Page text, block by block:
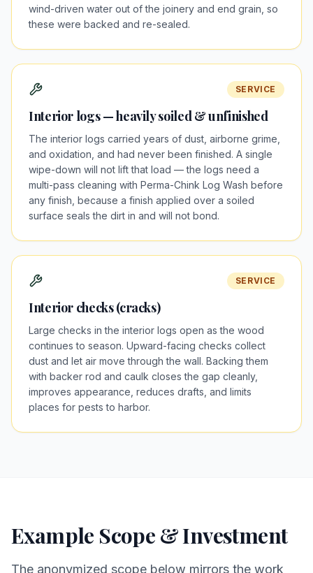
wind-driven water out of the joinery and end grain, so
these were backed and re-sealed.
SERVICE
Interior logs — heavily soiled & unfinished
The interior logs carried years of dust, airborne grime,
and oxidation, and had never been finished. A single
wipe-down will not lift that load — the logs need a
multi-pass cleaning with Perma-Chink Log Wash before
any finish, because a finish applied over a soiled
surface seals the dirt in and will not bond.
SERVICE
Interior checks (cracks)
Large checks in the interior logs open as the wood
continues to season. Upward-facing checks collect
dust and let air move through the wall. Backing them
with backer rod and caulk closes the gap cleanly,
improves appearance, reduces drafts, and limits
places for pests to harbor.
Example Scope & Investment
The anonymized scope below mirrors the work